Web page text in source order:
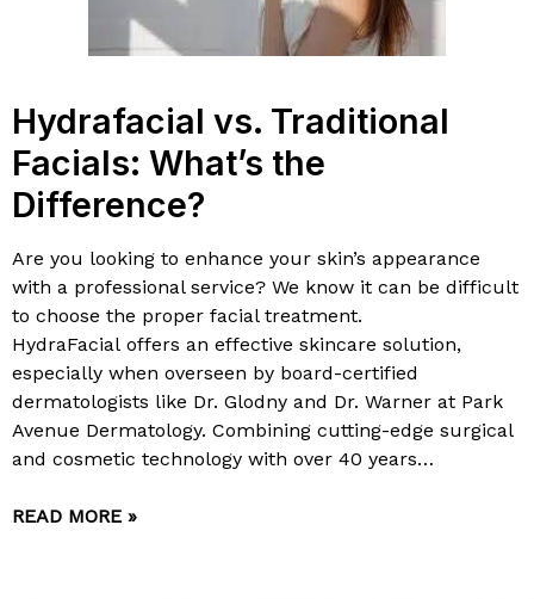
Hydrafacial vs. Traditional
Facials: What’s the
Difference?
Are you looking to enhance your skin’s appearance
with a professional service? We know it can be difficult
to choose the proper facial treatment.
HydraFacial offers an effective skincare solution,
especially when overseen by board-certified
dermatologists like Dr. Glodny and Dr. Warner at Park
Avenue Dermatology. Combining cutting-edge surgical
and cosmetic technology with over 40 years…
READ MORE »